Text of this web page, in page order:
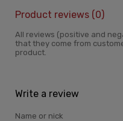
Product reviews (0)
All reviews (positive and
that they come from
product.
Write a review
Name or nick